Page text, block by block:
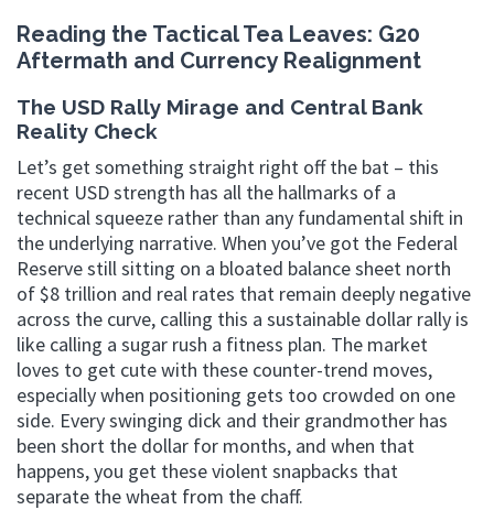
Reading the Tactical Tea Leaves: G20
Aftermath and Currency Realignment
The USD Rally Mirage and Central Bank
Reality Check
Let’s get something straight right off the bat – this
recent USD strength has all the hallmarks of a
technical squeeze rather than any fundamental shift in
the underlying narrative. When you’ve got the Federal
Reserve still sitting on a bloated balance sheet north
of $8 trillion and real rates that remain deeply negative
across the curve, calling this a sustainable dollar rally is
like calling a sugar rush a fitness plan. The market
loves to get cute with these counter-trend moves,
especially when positioning gets too crowded on one
side. Every swinging dick and their grandmother has
been short the dollar for months, and when that
happens, you get these violent snapbacks that
separate the wheat from the chaff.